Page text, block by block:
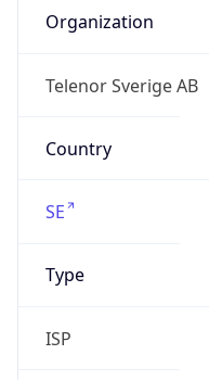
Organization
Telenor Sverige AB
Country
SE
Type
ISP